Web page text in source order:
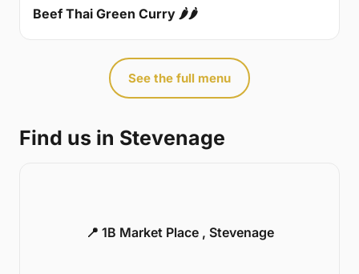
Beef Thai Green Curry 🌶🌶
See the full menu
Find us in Stevenage
📍 1B Market Place , Stevenage